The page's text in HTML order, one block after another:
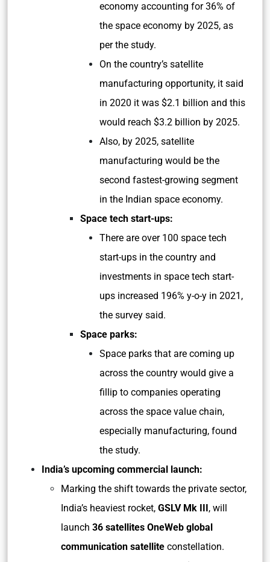
economy accounting for 36% of
the space economy by 2025, as
per the study.
On the country’s satellite
manufacturing opportunity, it said
in 2020 it was $2.1 billion and this
would reach $3.2 billion by 2025.
Also, by 2025, satellite
manufacturing would be the
second fastest-growing segment
in the Indian space economy.
Space tech start-ups:
There are over 100 space tech
start-ups in the country and
investments in space tech start-
ups increased 196% y-o-y in 2021,
the survey said.
Space parks:
Space parks that are coming up
across the country would give a
fillip to companies operating
across the space value chain,
especially manufacturing, found
the study.
India’s upcoming commercial launch:
Marking the shift towards the private sector,
India’s heaviest rocket, GSLV Mk III, will
launch 36 satellites OneWeb global
communication satellite constellation.